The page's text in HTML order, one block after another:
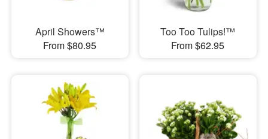
April Showers™
From $80.95
Too Too Tulips!™
From $62.95